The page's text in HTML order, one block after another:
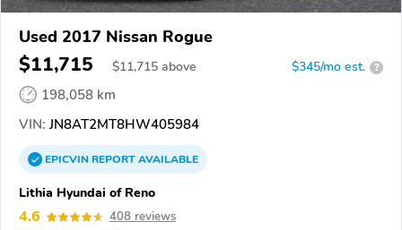
Used 2017 Nissan Rogue
$11,715 $11,715 above $345/mo est. ?
198,058 km
VIN: JN8AT2MT8HW405984
EPICVINREPORTAVAILABLE
Lithia Hyundai of Reno
4.6 408 reviews